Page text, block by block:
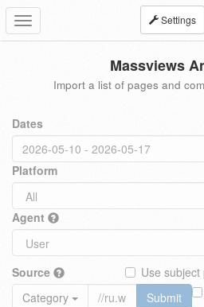
Toggle
navigation
Settings
Massviews
Import a list of pages and
Dates
Platform
Agent
Source
Use
Category
Submit